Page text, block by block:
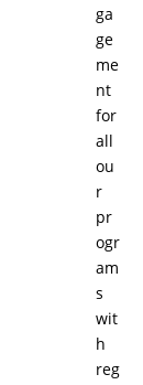
ga
ge
me
nt
for
all
ou
r
pr
ogr
am
s
wit
h
reg